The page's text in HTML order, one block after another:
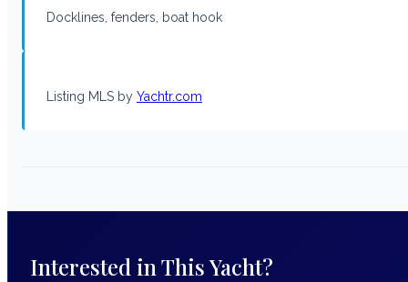
Docklines, fenders, boat hook
Listing MLS by Yachtr.com
Interested in This Yacht?